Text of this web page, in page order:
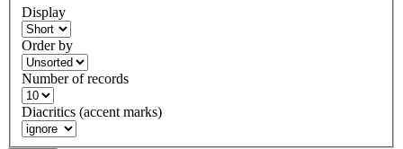
Display
Order by
Number of records
Diacritics (accent marks)